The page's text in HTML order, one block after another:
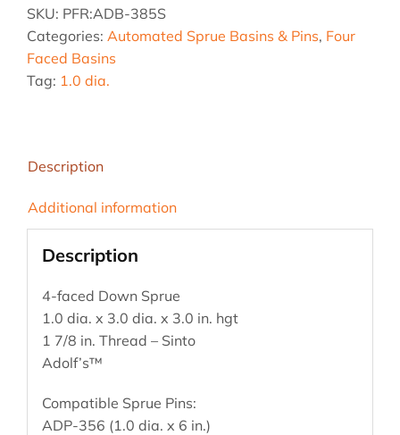
x
3.0
dia.
x
quantity
SKU: PFR:ADB-385S
Categories: Automated Sprue Basins & Pins, Four
Faced Basins
Tag: 1.0 dia.
Description
Additional information
Description
4-faced Down Sprue
1.0 dia. x 3.0 dia. x 3.0 in. hgt
1 7/8 in. Thread – Sinto
Adolf’s™
Compatible Sprue Pins:
ADP-356 (1.0 dia. x 6 in.)